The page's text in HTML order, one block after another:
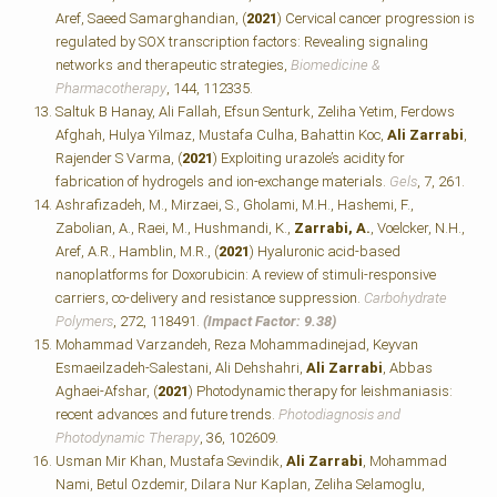
Aref, Saeed Samarghandian, (2021) Cervical cancer progression is
regulated by SOX transcription factors: Revealing signaling
networks and therapeutic strategies, Biomedicine &
Pharmacotherapy , 144, 112335.
Saltuk B Hanay, Ali Fallah, Efsun Senturk, Zeliha Yetim, Ferdows
Afghah, Hulya Yilmaz, Mustafa Culha, Bahattin Koc, Ali Zarrabi
Rajender S Varma, (2021) Exploiting urazole’s acidity for
fabrication of hydrogels and ion-exchange materials. Gels , 7, 261.
Ashrafizadeh, M., Mirzaei, S., Gholami, M.H., Hashemi, F.,
Zabolian, A., Raei, M., Hushmandi, K., Zarrabi, A. , Voelcker, N.H.,
Aref, A.R., Hamblin, M.R., (2021) Hyaluronic acid-based
nanoplatforms for Doxorubicin: A review of stimuli-responsive
carriers, co-delivery and resistance suppression. Carbohydrate
Polymers , 272, 118491. (Impact Factor: 9.38)
Mohammad Varzandeh, Reza Mohammadinejad, Keyvan
Esmaeilzadeh-Salestani, Ali Dehshahri, Ali Zarrabi , Abbas
Aghaei-Afshar, (2021) Photodynamic therapy for leishmaniasis:
recent advances and future trends. Photodiagnosis and
Photodynamic Therapy , 36, 102609.
Usman Mir Khan, Mustafa Sevindik, Ali Zarrabi , Mohammad
Nami, Betul Ozdemir, Dilara Nur Kaplan, Zeliha Selamoglu,